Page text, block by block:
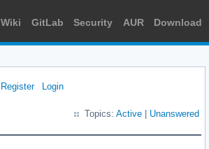
Wiki GitLab Security AUR Download
Register Login
Topics: Active Unanswered